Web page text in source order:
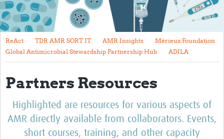
About
Contact
Translate Site
Get Involved
Collaborate
ReAct TDR AMR SORT IT AMR Insights
Mérieux Foundation
Global Antimicrobial Stewardship Partnership Hub
ADILA
Partners Resources
Highlighted are resources for various aspects of
AMR directly available from collaborators. Events,
short courses, training, and other capacity